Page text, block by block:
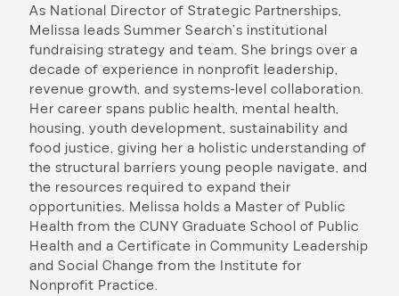
As National Director of Strategic Partnerships,
Melissa leads Summer Search’s institutional
fundraising strategy and team. She brings over a
decade of experience in nonprofit leadership,
revenue growth, and systems-level collaboration.
Her career spans public health, mental health,
housing, youth development, sustainability and
food justice, giving her a holistic understanding of
the structural barriers young people navigate, and
the resources required to expand their
opportunities. Melissa holds a Master of Public
Health from the CUNY Graduate School of Public
Health and a Certificate in Community Leadership
and Social Change from the Institute for
Nonprofit Practice.